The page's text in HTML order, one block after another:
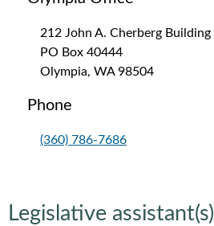
212 John A. Cherberg Building
PO Box 40444
Olympia, WA 98504
Phone
(360) 786-7686
Legislative assistant(s)